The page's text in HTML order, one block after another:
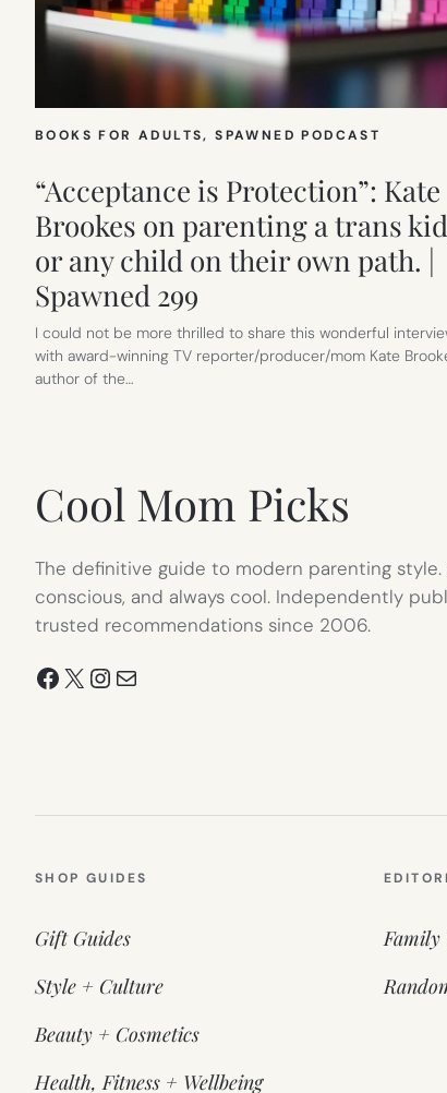
BOOKS FOR ADULTS, SPAWNED PODCAST
“Acceptance is Protection”: Kate
Brookes on parenting a trans
or any child on their own path. |
Spawned 299
I could not be more thrilled to share this wonderful
with award-winning TV reporter/producer/mom Kate
author of the…
Cool Mom Picks
The definitive guide to modern parenting style.
conscious, and always cool. Independently
trusted recommendations since 2006.
Facebook
X Instagram
Mail
SHOP GUIDES
Gift Guides
Style + Culture
Beauty + Cosmetics
Health, Fitness + Wellbeing
Family